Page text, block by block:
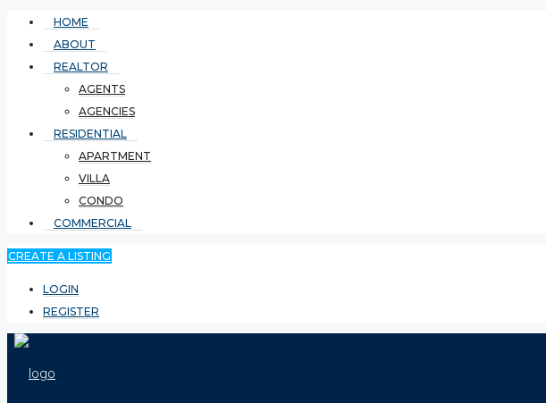
HOME
ABOUT
REALTOR
AGENTS
AGENCIES
RESIDENTIAL
APARTMENT
VILLA
CONDO
COMMERCIAL
CREATE A LISTING
LOGIN
REGISTER